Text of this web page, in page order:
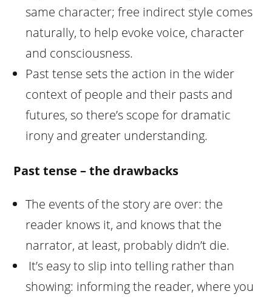
same character; free indirect style comes
naturally, to help evoke voice, character
and consciousness.
Past tense sets the action in the wider
context of people and their pasts and
futures, so there’s scope for dramatic
irony and greater understanding.
Past tense – the drawbacks
The events of the story are over: the
reader knows it, and knows that the
narrator, at least, probably didn’t die.
It’s easy to slip into telling rather than
showing: informing the reader, where you